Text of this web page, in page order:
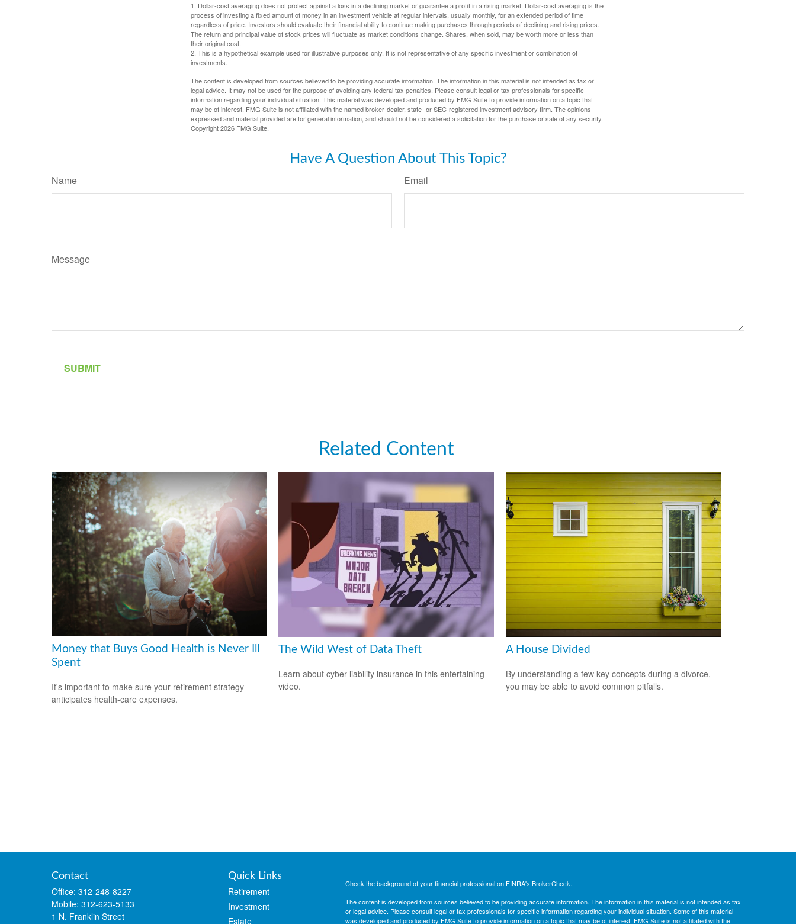
1. Dollar-cost averaging does not protect against a loss in a declining market or guarantee a profit in a rising market. Dollar-cost averaging is the
process of investing a fixed amount of money in an investment vehicle at regular intervals, usually monthly, for an extended period of time
regardless of price. Investors should evaluate their financial ability to continue making purchases through periods of declining and rising prices.
The return and principal value of stock prices will fluctuate as market conditions change. Shares, when sold, may be worth more or less than
their original cost.
2. This is a hypothetical example used for illustrative purposes only. It is not representative of any specific investment or combination of
investments.
The content is developed from sources believed to be providing accurate information. The information in this material is not intended as tax or
legal advice. It may not be used for the purpose of avoiding any federal tax penalties. Please consult legal or tax professionals for specific
information regarding your individual situation. This material was developed and produced by FMG Suite to provide information on a topic that
may be of interest. FMG Suite is not affiliated with the named broker-dealer, state- or SEC-registered investment advisory firm. The opinions
expressed and material provided are for general information, and should not be considered a solicitation for the purchase or sale of any security.
Copyright2026 FMG Suite.
Have A Question About This Topic?
Name Email
Message
Related Content
Money that Buys Good Health is Never Ill
Spent
It's important to make sure your retirement strategy
anticipates health-care expenses.
The Wild West of Data Theft
Learn about cyber liability insurance in this entertaining
video.
A House Divided
By understanding a few key concepts during a divorce,
you may be able to avoid common pitfalls.
Contact
Office: 312-248-8227
Mobile: 312-623-5133
1 N. Franklin Street
Quick Links
Retirement
Investment
Estate
Check the background of your financial professional on FINRA's BrokerCheck.
The content is developed from sources believed to be providing accurate information. The information in this material is not intended as tax
or legal advice. Please consult legal or tax professionals for specific information regarding your individual situation. Some of this material
was developed and produced by FMG Suite to provide information on a topic that may be of interest. FMG Suite is not affiliated with the